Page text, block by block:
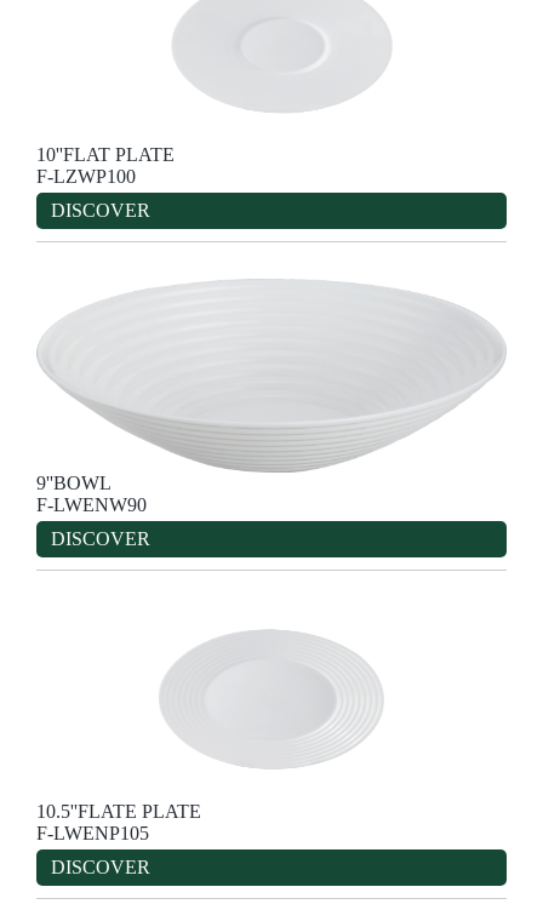
10''FLAT PLATE
F-LZWP100
DISCOVER
9''BOWL
F-LWENW90
DISCOVER
10.5''FLATE PLATE
F-LWENP105
DISCOVER